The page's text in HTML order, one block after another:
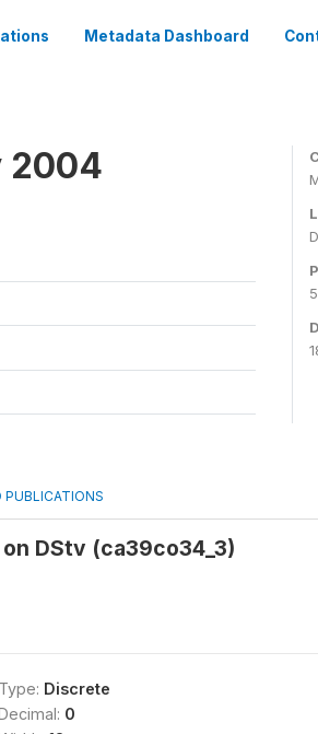
Metadata Dashboard
2004
PUBLICATIONS
DStv (ca39co34_3)
Type: Discrete
0